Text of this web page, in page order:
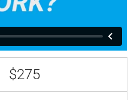
$275